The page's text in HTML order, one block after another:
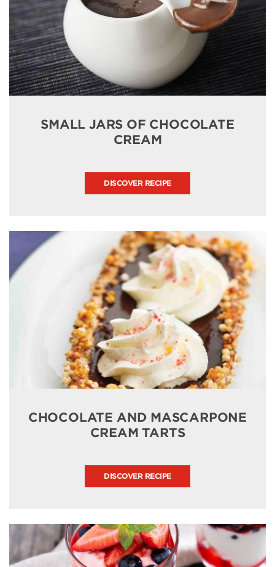
SMALL JARS OF CHOCOLATE
CREAM
DISCOVER RECIPE
CHOCOLATE AND MASCARPONE
CREAM TARTS
DISCOVER RECIPE